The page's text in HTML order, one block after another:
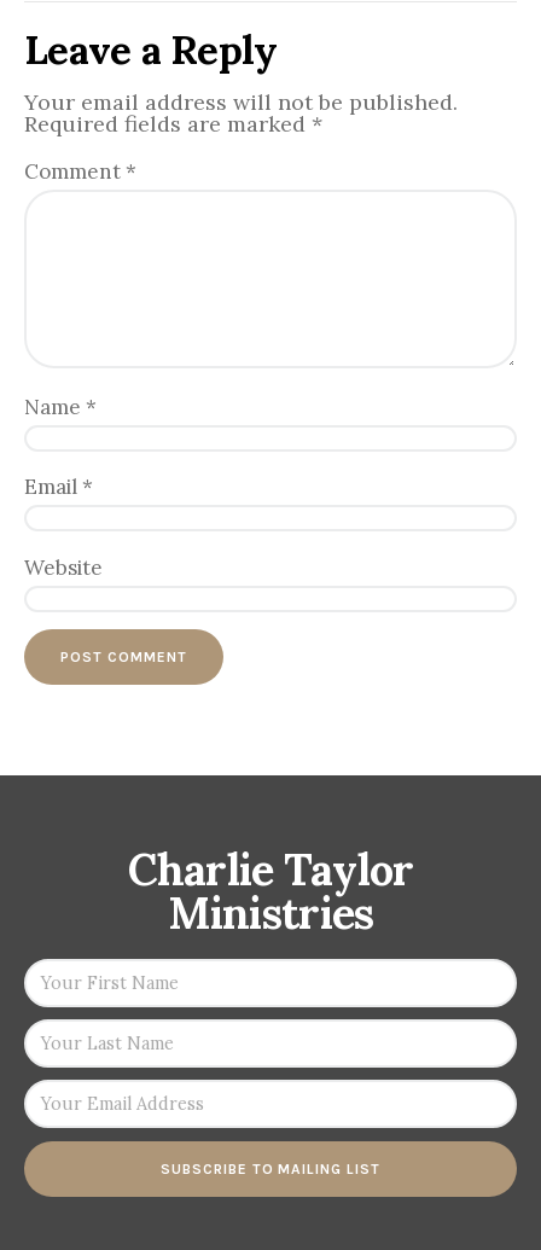
Leave a Reply
Your email address will not be published.
Required fields are marked *
Comment *
Name *
Email *
Website
Charlie Taylor
Ministries
SUBSCRIBE TO MAILING LIST